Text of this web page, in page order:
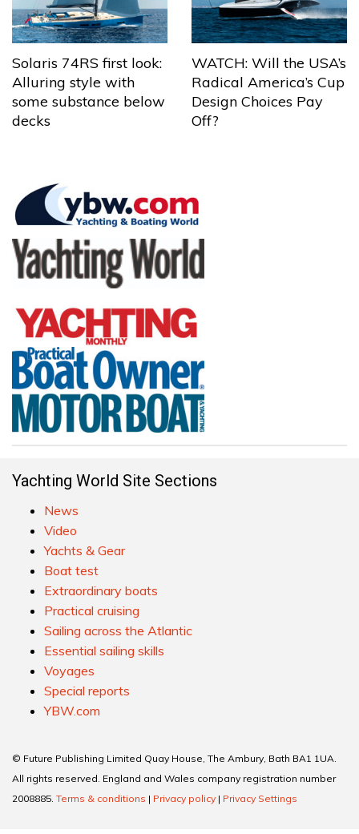
Solaris 74RS first look:
Alluring style with
some substance below
decks
WATCH: Will the USA’s
Radical America’s Cup
Design Choices Pay
Off?
Yachting World Site Sections
News
Video
Yachts & Gear
Boat test
Extraordinary boats
Practical cruising
Sailing across the Atlantic
Essential sailing skills
Voyages
Special reports
YBW.com
© Future Publishing Limited Quay House, The Ambury, Bath BA1 1UA.
All rights reserved. England and Wales company registration number
2008885. Terms & conditions | Privacy policy | Privacy Settings